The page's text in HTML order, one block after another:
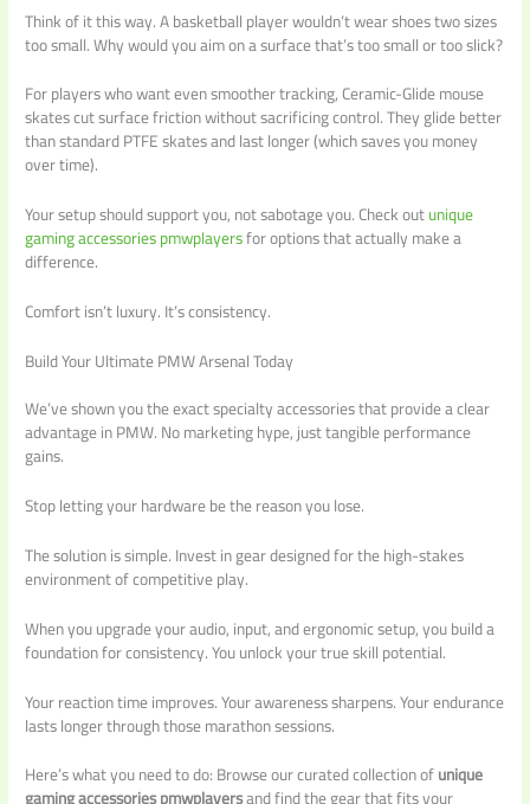
Think of it this way. A basketball player wouldn’t wear shoes two sizes
too small. Why would you aim on a surface that’s too small or too slick?
For players who want even smoother tracking, Ceramic-Glide mouse
skates cut surface friction without sacrificing control. They glide better
than standard PTFE skates and last longer (which saves you money
over time).
Your setup should support you, not sabotage you. Check outunique
gaming accessories pmwplayersfor options that actually make a
difference.
Comfort isn’t luxury. It’s consistency.
Build Your Ultimate PMW Arsenal Today
We’ve shown you the exact specialty accessories that provide a clear
advantage in PMW. No marketing hype, just tangible performance
gains.
Stop letting your hardware be the reason you lose.
The solution is simple. Invest in gear designed for the high-stakes
environment of competitive play.
When you upgrade your audio, input, and ergonomic setup, you build a
foundation for consistency. You unlock your true skill potential.
Your reaction time improves. Your awareness sharpens. Your endurance
lasts longer through those marathon sessions.
Here’s what you need to do: Browse our curated collection ofunique